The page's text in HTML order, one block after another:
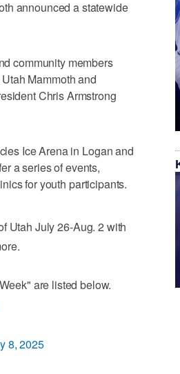
announced a statewide
community members
Mammoth and
Chris Armstrong
Ice Arena in Logan and
a series of events,
for youth participants.
Utah July 26-Aug. 2 with
are listed below.
8, 2025